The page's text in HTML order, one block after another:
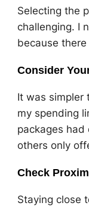
Selecting the
challenging. I
because
Consider
It was simpler
my spending
packages had
others only
Check
Staying close